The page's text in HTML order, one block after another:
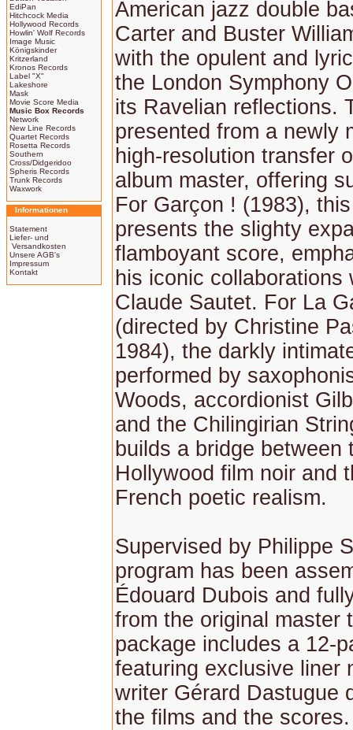
EdiPan
Hitchcock Media
Hollywood Records
Howlin' Wolf Records
Image Music
Königskinder
Kritzerland
Kronos Records
Label "X"
Lakeshore
Mask
Movie Score Media
Music Box Records
Network
New Line Records
Quartet Records
Rosetta Records
Southern
Cross/Didgeridoo
Spheris Records
Trunk Records
Waxwork
Informationen
Statement
Liefer- und
Versandkosten
Unsere AGB's
Impressum
Kontakt
American jazz double
Carter and Buster
with the opulent and
the London Symphony
its Ravelian reflections.
presented from a newly
high-resolution transfer
album master, offering
For Garçon ! (1983),
presents the slighty
flamboyant score,
his iconic collaborations
Claude Sautet. For La
(directed by Christine
1984), the darkly
performed by
Woods, accordionist
and the Chilingirian
builds a bridge between
Hollywood film noir and
French poetic realism.
Supervised by Philippe
program has been
Édouard Dubois and
from the original master
package includes a 12-
featuring exclusive liner
writer Gérard Dastugue
the films and the scores.